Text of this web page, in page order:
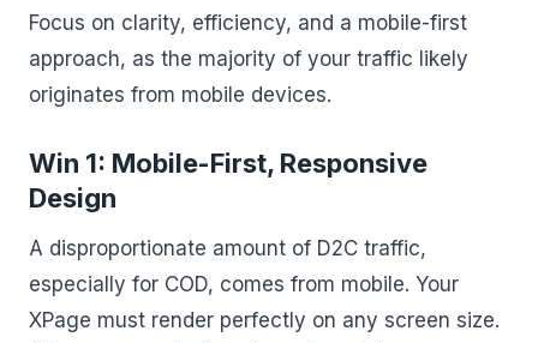
Focus on clarity, efficiency, and a mobile-first
approach, as the majority of your traffic likely
originates from mobile devices.
Win 1: Mobile-First, Responsive
Design
A disproportionate amount of D2C traffic,
especially for COD, comes from mobile. Your
XPage must render perfectly on any screen size.